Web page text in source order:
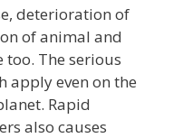
deterioration of
of animal and
The serious
apply even on the
Rapid
also causes